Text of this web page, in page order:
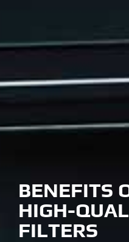
BENEFITS
HIGH-
FILTERS